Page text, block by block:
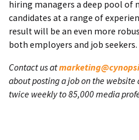
hiring managers a deep pool of
candidates at a range of
result will be an even more
both employers and job seekers.
Contact us at
about posting a job on the website
twice weekly to 85,000 media